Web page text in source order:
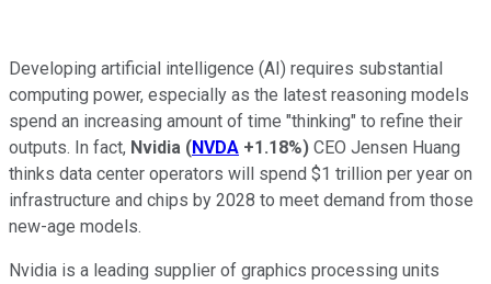
Developing artificial intelligence (AI) requires substantial
computing power, especially as the latest reasoning models
spend an increasing amount of time "thinking" to refine their
outputs. In fact, Nvidia (NVDA +1.18%) CEO Jensen Huang
thinks data center operators will spend $1 trillion per year on
infrastructure and chips by 2028 to meet demand from those
new-age models.
Nvidia is a leading supplier of graphics processing units